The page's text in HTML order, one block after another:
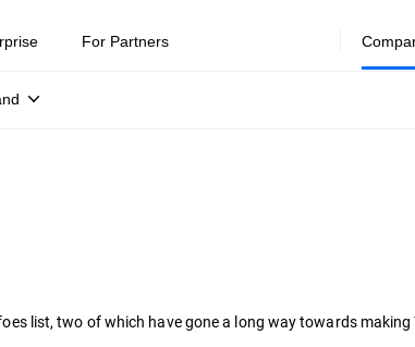
For Partners
list, two of which have gone a long way towards